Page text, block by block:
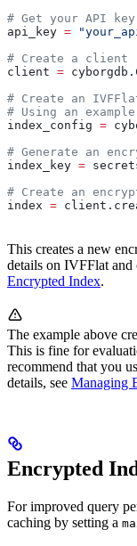
# Get your API key
api_key =
# Create a client
client =
# Create an
# Using an
index_config =
# Generate an
index_key =
# Create an
index =
This creates a new
details on IVFFlat and
Encrypted Index.
The example above
This is fine for
recommend that you
details, see Managing
Encrypted
For improved query
caching by setting a